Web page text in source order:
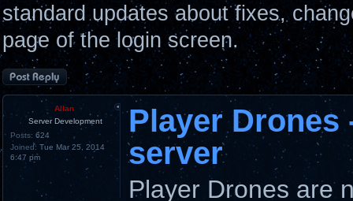
standard updates about fixes,
page of the login screen.
Post a reply
Allan
Server Development
Posts: 624
Joined: Tue Mar 25, 2014
6:47 pm
Player Drones
server
Player Drones are